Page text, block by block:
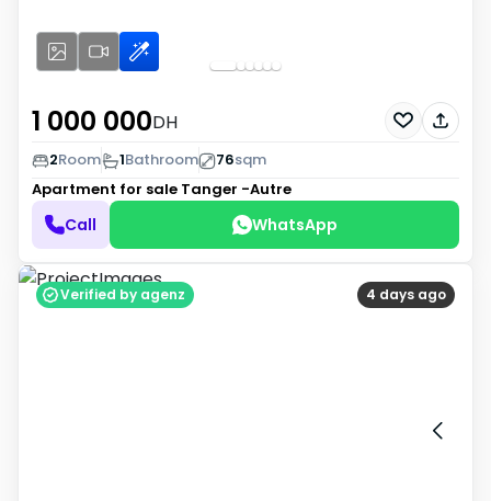
1 000 000DH
2Room 1Bathroom 76sqm
Apartment for sale Tanger -Autre
Call WhatsApp
4 days ago
Verified by agenz